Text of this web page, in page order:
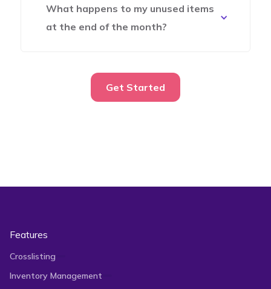
What happens to my unused items
at the end of the month?
Get Started
Features
Crosslisting
Inventory Management